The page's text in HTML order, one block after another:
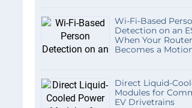
Wi-Fi-Based
Detection on an
When Your Router
Becomes a
Direct Liquid-
Modules for
EV Drivetrains